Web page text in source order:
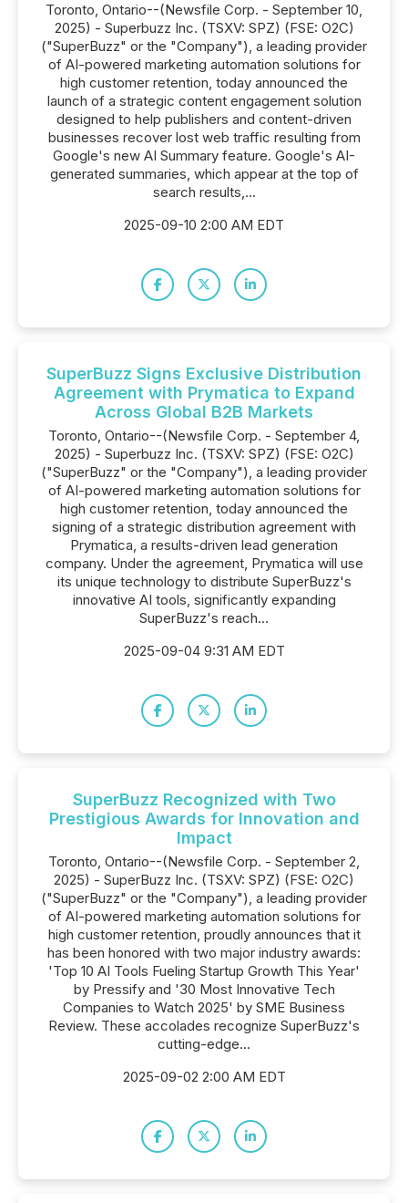
Toronto, Ontario--(Newsfile Corp. - September 10,
2025) - Superbuzz Inc. (TSXV: SPZ) (FSE: O2C)
("SuperBuzz" or the "Company"), a leading provider
of AI-powered marketing automation solutions for
high customer retention, today announced the
launch of a strategic content engagement solution
designed to help publishers and content-driven
businesses recover lost web traffic resulting from
Google's new AI Summary feature. Google's AI-
generated summaries, which appear at the top of
search results,...
2025-09-10 2:00 AM EDT
SuperBuzz Signs Exclusive Distribution
Agreement with Prymatica to Expand
Across Global B2B Markets
Toronto, Ontario--(Newsfile Corp. - September 4,
2025) - Superbuzz Inc. (TSXV: SPZ) (FSE: O2C)
("SuperBuzz" or the "Company"), a leading provider
of AI-powered marketing automation solutions for
high customer retention, today announced the
signing of a strategic distribution agreement with
Prymatica, a results-driven lead generation
company. Under the agreement, Prymatica will use
its unique technology to distribute SuperBuzz's
innovative AI tools, significantly expanding
SuperBuzz's reach...
2025-09-04 9:31 AM EDT
SuperBuzz Recognized with Two
Prestigious Awards for Innovation and
Impact
Toronto, Ontario--(Newsfile Corp. - September 2,
2025) - SuperBuzz Inc. (TSXV: SPZ) (FSE: O2C)
("SuperBuzz" or the "Company"), a leading provider
of AI-powered marketing automation solutions for
high customer retention, proudly announces that it
has been honored with two major industry awards:
'Top 10 AI Tools Fueling Startup Growth This Year'
by Pressify and '30 Most Innovative Tech
Companies to Watch 2025' by SME Business
Review. These accolades recognize SuperBuzz's
cutting-edge...
2025-09-02 2:00 AM EDT